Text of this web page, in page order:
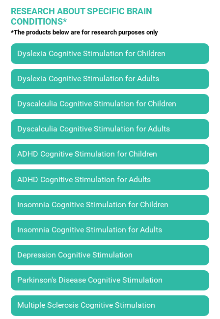
RESEARCH ABOUT SPECIFIC BRAIN
CONDITIONS*
*The products below are for research purposes only
Dyslexia Cognitive Stimulation for Children
Dyslexia Cognitive Stimulation for Adults
Dyscalculia Cognitive Stimulation for Children
Dyscalculia Cognitive Stimulation for Adults
ADHD Cognitive Stimulation for Children
ADHD Cognitive Stimulation for Adults
Insomnia Cognitive Stimulation for Children
Insomnia Cognitive Stimulation for Adults
Depression Cognitive Stimulation
Parkinson's Disease Cognitive Stimulation
Multiple Sclerosis Cognitive Stimulation